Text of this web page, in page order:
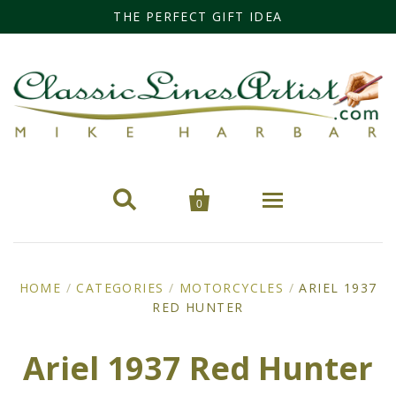
THE PERFECT GIFT IDEA
 
0
Categories
Cars
Miss Fisher
HOME / CATEGORIES / MOTORCYCLES / ARIEL 1937
RED HUNTER
Ariel 1937 Red Hunter